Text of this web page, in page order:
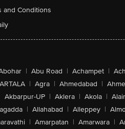
and Conditions
| Abu Road | Achampet |
| Agra | Ahmedabad |
Akbarpur-UP | Aklera | Akola | Alair
| Allahabad | Alleppey |
| Amarpatan | Amarwara |